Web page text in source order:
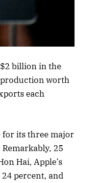
billion in the
worth
each
for its three major
25
Hai, Apple’s
percent, and